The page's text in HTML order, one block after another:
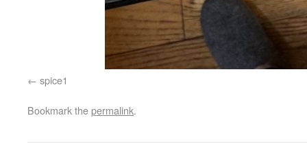
spice1
Bookmark thepermalink.